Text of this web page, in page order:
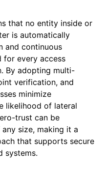
that no entity inside or
is automatically
and continuous
for every access
By adopting multi-
verification, and
minimize
likelihood of lateral
trust can be
size, making it a
that supports secure
systems.